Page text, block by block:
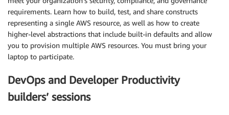
requirements. Learn how to build, test, and share constructs
representing a single AWS resource, as well as how to create
higher-level abstractions that include built-in defaults and allow
you to provision multiple AWS resources. You must bring your
laptop to participate.
DevOps and Developer Productivity
builders’ sessions